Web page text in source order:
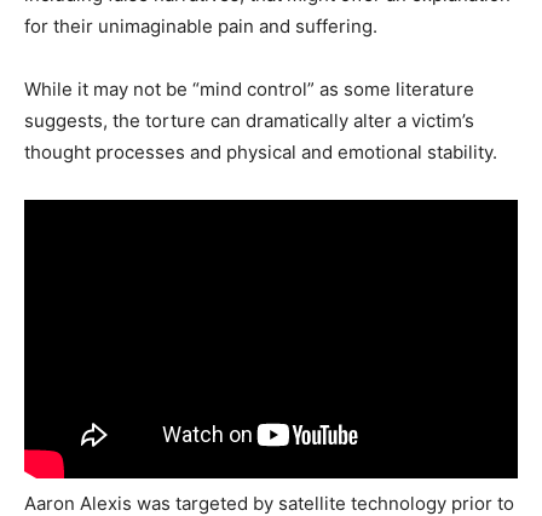
for their unimaginable pain and suffering.
While it may not be “mind control” as some literature
suggests, the torture can dramatically alter a victim’s
thought processes and physical and emotional stability.
Aaron Alexis was targeted by satellite technology prior to